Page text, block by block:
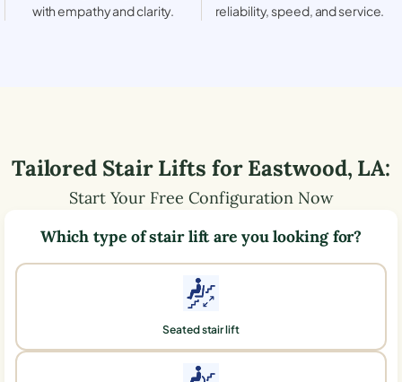
with empathy and clarity.
reliability, speed, and service.
Tailored Stair Lifts forEastwood, LA:
Start Your Free Configuration Now
Which type of stair lift are you looking for?
Seated stair lift